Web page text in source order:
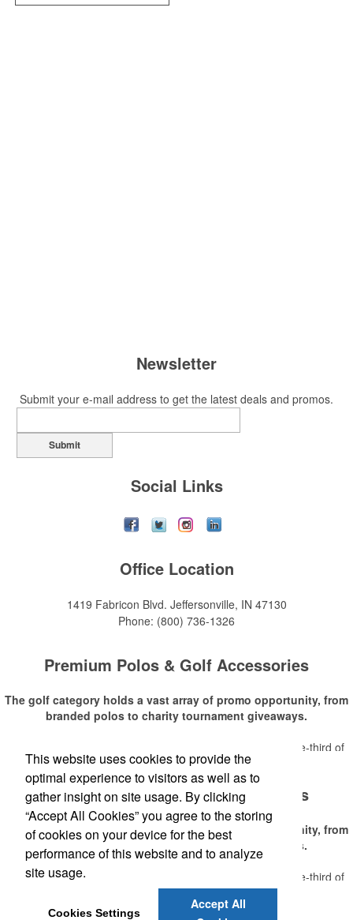
Newsletter
Submit your e-mail address to get the latest deals and promos.
Submit
Social Links
Office Location
1419 Fabricon Blvd. Jeffersonville, IN 47130
Phone: (800) 736-1326
Premium Polos & Golf Accessories
The golf category holds a vast array of promo opportunity, from
branded polos to charity tournament giveaways.
estimates that more than one-third of
the U.S. population engaged with golf in 2025, either on the course or
following the sport online. In addition to classic golf – and office – attire
like polos, promotional items like tee sets or sport towels make for
thoughtful add-ons for tournament participants, recreational players
and corporate groups alike.
Read More
Premium Polos & Golf Accessories
The golf category holds a vast array of promo opportunity, from
branded polos to charity tournament giveaways.
TheNational Golf Foundation
estimates that more than one-third of
the U.S. population engaged with golf in 2025, either on the course or
following the sport online. In addition to classic golf – and office – attire
Read More
This website uses cookies to provide the
optimal experience to visitors as well as to
gather insight on site usage. By clicking
“Accept All Cookies” you agree to the storing
of cookies on your device for the best
performance of this website and to analyze
site usage.
Cookies Settings
Accept All